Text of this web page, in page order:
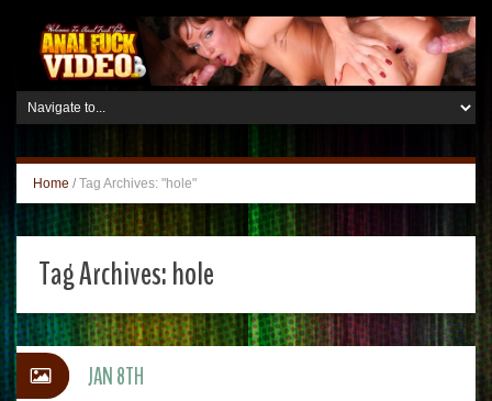
Home / Tag Archives: "hole"
Tag Archives:hole
JAN 8TH